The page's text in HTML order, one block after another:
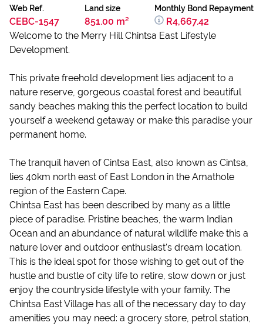
Web Ref.
CEBC-1547
Land size
851.00 m²
Monthly Bond Repayment
R4,667.42
Welcome to the Merry Hill Chintsa East Lifestyle
Development.
This private freehold development lies adjacent to a
nature reserve, gorgeous coastal forest and beautiful
sandy beaches making this the perfect location to build
yourself a weekend getaway or make this paradise your
permanent home.
The tranquil haven of Cintsa East, also known as Cintsa,
lies 40km north east of East London in the Amathole
region of the Eastern Cape.
Chintsa East has been described by many as a little
piece of paradise. Pristine beaches, the warm Indian
Ocean and an abundance of natural wildlife make this a
nature lover and outdoor enthusiast's dream location.
This is the ideal spot for those wishing to get out of the
hustle and bustle of city life to retire, slow down or just
enjoy the countryside lifestyle with your family. The
Chintsa East Village has all of the necessary day to day
amenities you may need: a grocery store, petrol station,